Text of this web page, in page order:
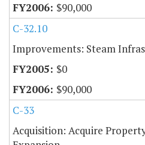
$90,000
C-32.10
Improvements: Steam
$0
$90,000
C-33
Acquisition: Acquire